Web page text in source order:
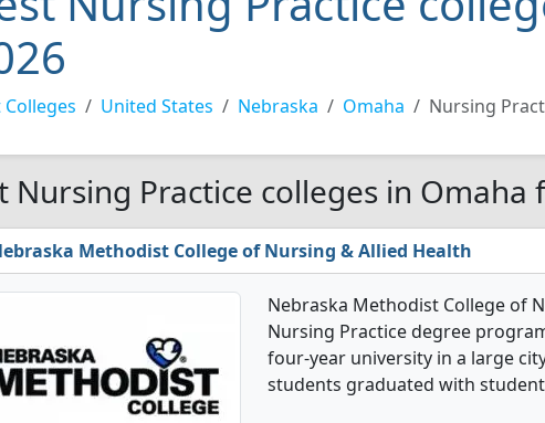
Colleges United States Nebraska Omaha Nursing
Nursing Practice colleges in Omaha
Methodist College of Nursing & Allied Health
Nebraska Methodist College of
Nursing Practice degree
four-year university in a large
students graduated with